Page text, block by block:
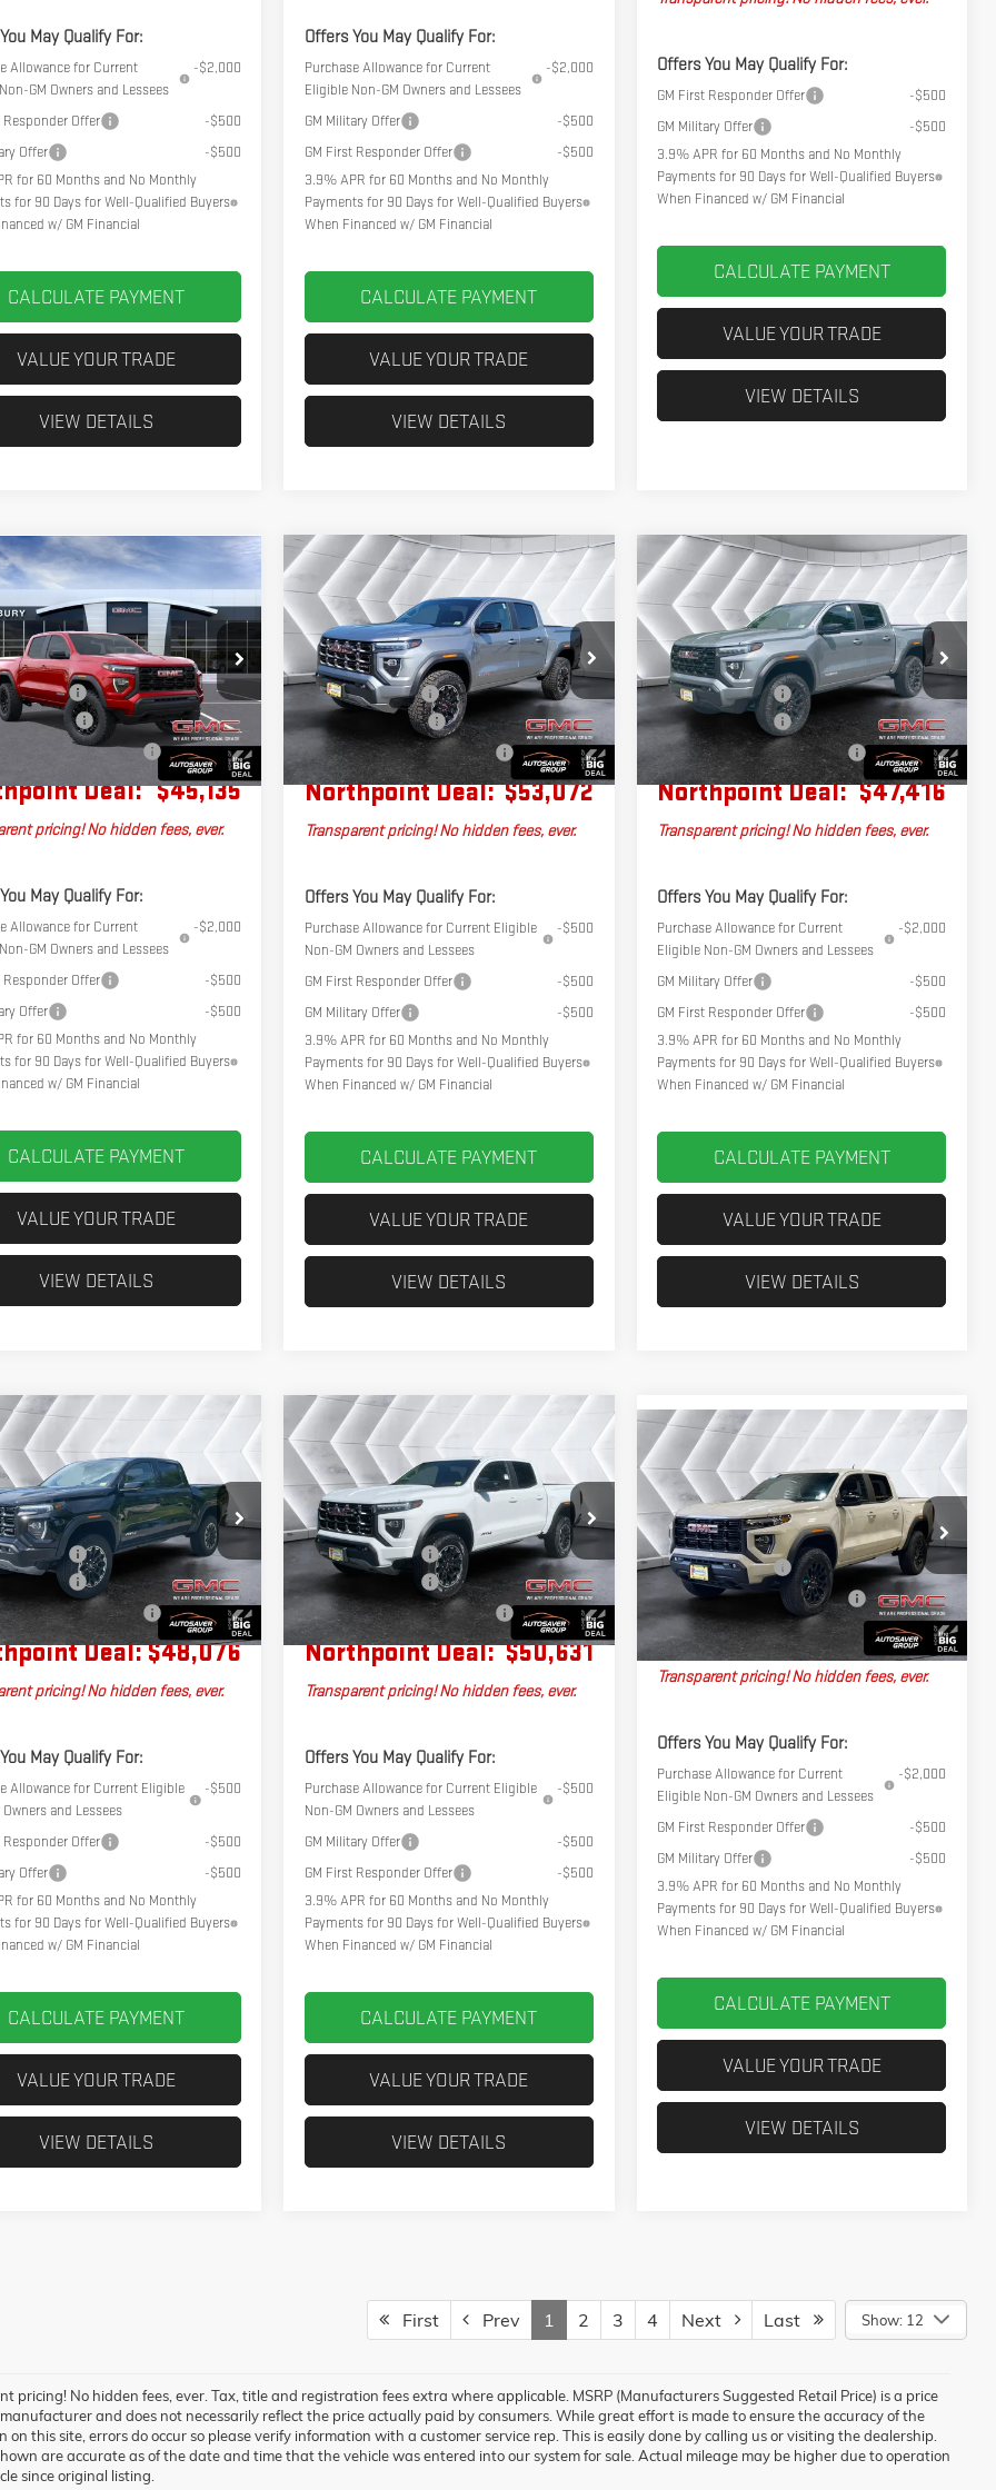
May Qualify For:
Allowance for Current
GM Owners and Lessees
-$2,000
Responder Offer
-$500
Offer
-$500
for 60 Months and No Monthly
for 90 Days for Well-Qualified Buyers
w/ GM Financial
CALCULATE PAYMENT
VALUE YOUR TRADE
VIEW DETAILS
Offers You May Qualify For:
Purchase Allowance for Current
Eligible Non-GM Owners and Lessees
-$2,000
GM Military Offer
-$500
GM First Responder Offer
-$500
3.9% APR for 60 Months and No Monthly
Payments for 90 Days for Well-Qualified Buyers
When Financed w/ GM Financial
CALCULATE PAYMENT
VALUE YOUR TRADE
VIEW DETAILS
Offers You May Qualify For:
GM First Responder Offer
-$500
GM Military Offer
-$500
3.9% APR for 60 Months and No Monthly
Payments for 90 Days for Well-Qualified Buyers
When Financed w/ GM Financial
CALCULATE PAYMENT
VALUE YOUR TRADE
VIEW DETAILS
GMC
CREW CAB
Stock:SJG260591
Ext. Int.
$45,135
NORTHPOINT DEAL
Less
$45,415
Fee
+$599
Discount*
-$879
Plus+ Maintenance Plan
No Charge
Deal: $45,135
pricing! No hidden fees, ever.
May Qualify For:
Allowance for Current
GM Owners and Lessees
-$2,000
Responder Offer
-$500
Offer
-$500
for 60 Months and No Monthly
for 90 Days for Well-Qualified Buyers
w/ GM Financial
CALCULATE PAYMENT
VALUE YOUR TRADE
VIEW DETAILS
Vehicle NEW2026GMC
CANYON AT4CREW
CAB
VIN:1GTP2DEK4T1262905Stock:
SJG260560
Model:T4E43
In Stock Ext.
$633
SAVINGS
$53,072
NORTHPOINT DEAL
Less
MSRP:
$53,705
Documentation Fee
+$599
Autosaver Discount*
-$1,232
Big Deal Plus+ Maintenance Plan
No Charge
Northpoint Deal: $53,072
Transparent pricing! No hidden fees, ever.
Offers You May Qualify For:
Purchase Allowance for Current Eligible
Non-GM Owners and Lessees
-$500
GM First Responder Offer
-$500
GM Military Offer
-$500
3.9% APR for 60 Months and No Monthly
Payments for 90 Days for Well-Qualified Buyers
When Financed w/ GM Financial
CALCULATE PAYMENT
VALUE YOUR TRADE
VIEW DETAILS
Compare Vehicle NEW2026GMC
CANYON
ELEVATIONCREW CAB
VIN:1GTP2BEK8T1271546Stock:MT26537
Model:T4C43
In Stock Ext. Int.
$1,884
SAVINGS
$47,416
NORTHPOINT DEAL
Less
MSRP:
$49,300
Documentation Fee
+$599
Autosaver Discount
-$2,483
Big Deal Plus+ Maintenance Plan
No Charge
Northpoint Deal: $47,416
Transparent pricing! No hidden fees, ever.
Offers You May Qualify For:
Purchase Allowance for Current
Eligible Non-GM Owners and Lessees
-$2,000
GM Military Offer
-$500
GM First Responder Offer
-$500
3.9% APR for 60 Months and No Monthly
Payments for 90 Days for Well-Qualified Buyers
When Financed w/ GM Financial
CALCULATE PAYMENT
VALUE YOUR TRADE
VIEW DETAILS
Compare Vehicle
GMC
AT4CREW
Stock:MT26579
Ext.
$48,076
NORTHPOINT DEAL
Less
$49,960
Fee
+$599
Discount
-$2,483
Plus+ Maintenance Plan
No Charge
Deal:$48,076
pricing! No hidden fees, ever.
May Qualify For:
Allowance for Current Eligible
Owners and Lessees
-$500
Responder Offer
-$500
Offer
-$500
for 60 Months and No Monthly
for 90 Days for Well-Qualified Buyers
w/ GM Financial
CALCULATE PAYMENT
VALUE YOUR TRADE
VIEW DETAILS
Vehicle NEW2026
GMC
CANYON
AT4CREW
CAB
VIN:1GTP2DEKXT1284570Stock:
MT26581
Model:T4E43
In Stock Ext.
$1,884
SAVINGS
$50,631
NORTHPOINT DEAL
Less
MSRP:
$52,515
Documentation Fee
+$599
Autosaver Discount
-$2,483
Big Deal Plus+ Maintenance Plan
No Charge
Northpoint Deal: $50,631
Transparent pricing! No hidden fees, ever.
Offers You May Qualify For:
Purchase Allowance for Current Eligible
Non-GM Owners and Lessees
-$500
GM Military Offer
-$500
GM First Responder Offer
-$500
3.9% APR for 60 Months and No Monthly
Payments for 90 Days for Well-Qualified Buyers
When Financed w/ GM Financial
CALCULATE PAYMENT
VALUE YOUR TRADE
VIEW DETAILS
Compare Vehicle
NEW2026
GMC
CANYON
ELEVATIONCREW CAB
VIN:1GTP2BEK4T1282480Stock:ST26607
Model:T4C43
In Stock Ext. Int.
$48,744
NORTHPOINT DEAL
Less
MSRP:
$48,145
Documentation Fee
+$599
Big Deal Plus+ Maintenance Plan
No Charge
Northpoint Deal: $48,744
Transparent pricing! No hidden fees, ever.
Offers You May Qualify For:
Purchase Allowance for Current
Eligible Non-GM Owners and Lessees
-$2,000
GM First Responder Offer
-$500
GM Military Offer
-$500
3.9% APR for 60 Months and No Monthly
Payments for 90 Days for Well-Qualified Buyers
When Financed w/ GM Financial
CALCULATE PAYMENT
VALUE YOUR TRADE
VIEW DETAILS
Compare Vehicle
First Prev 1 2 3 4 Next Last Show: 12
pricing! No hidden fees, ever. Tax, title and registration fees extra where applicable. MSRP (Manufacturers Suggested Retail Price) is a price
and does not necessarily reflect the price actually paid by consumers. While great effort is made to ensure the accuracy of the
on this site, errors do occur so please verify information with a customer service rep. This is easily done by calling us or visiting the dealership.
are accurate as of the date and time that the vehicle was entered into our system for sale. Actual mileage may be higher due to operation
since original listing.